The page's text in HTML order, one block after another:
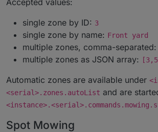
single zone by ID: 3
single zone by name: Front yard
multiple zones, comma-separated:
multiple zones as JSON array:
Automatic zones are available under
<serial>.zones.autoList and are
Spot Mowing